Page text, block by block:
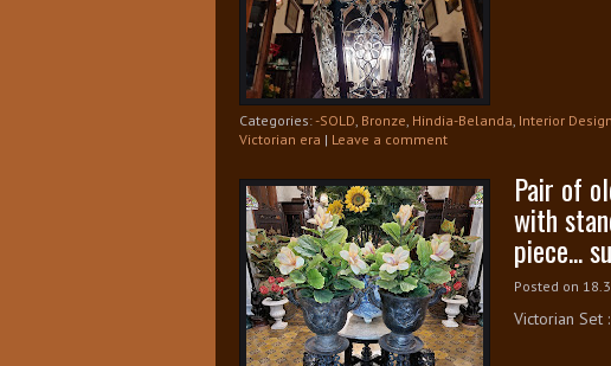
Categories:-SOLD, Bronze, Hindia-Belanda, Interior Design
Victorian era | Leave a comment
Pair of
with
piece...
Posted on
Victorian Set